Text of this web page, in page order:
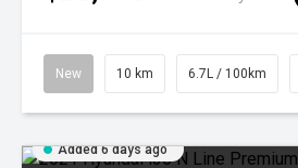
New 10 km 6.7L / 100km
Added 6 days ago